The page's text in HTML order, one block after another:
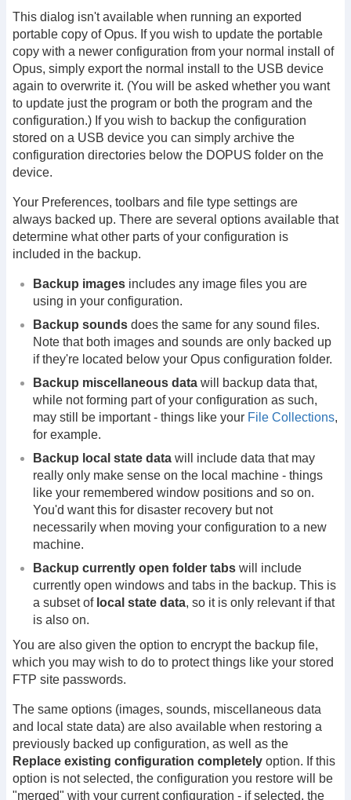
This dialog isn't available when running an exported
portable copy of Opus. If you wish to update the portable
copy with a newer configuration from your normal install of
Opus, simply export the normal install to the USB device
again to overwrite it. (You will be asked whether you want
to update just the program or both the program and the
configuration.) If you wish to backup the configuration
stored on a USB device you can simply archive the
configuration directories below the DOPUS folder on the
device.
Your Preferences, toolbars and file type settings are
always backed up. There are several options available that
determine what other parts of your configuration is
included in the backup.
Backup imagesincludes any image files you are
using in your configuration.
Backup soundsdoes the same for any sound files.
Note that both images and sounds are only backed up
if they're located below your Opus configuration folder.
Backup miscellaneous datawill backup data that,
while not forming part of your configuration as such,
may still be important - things like your File Collections,
for example.
Backup local state datawill include data that may
really only make sense on the local machine - things
like your remembered window positions and so on.
You'd want this for disaster recovery but not
necessarily when moving your configuration to a new
machine.
Backup currently open folder tabswill include
currently open windows and tabs in the backup. This is
a subset of local state data, so it is only relevant if that
is also on.
You are also given the option to encrypt the backup file,
which you may wish to do to protect things like your stored
FTP site passwords.
The same options (images, sounds, miscellaneous data
and local state data) are also available when restoring a
previously backed up configuration, as well as the
Replace existing configuration completely option. If this
option is not selected, the configuration you restore will be
"merged" with your current configuration - if selected, the